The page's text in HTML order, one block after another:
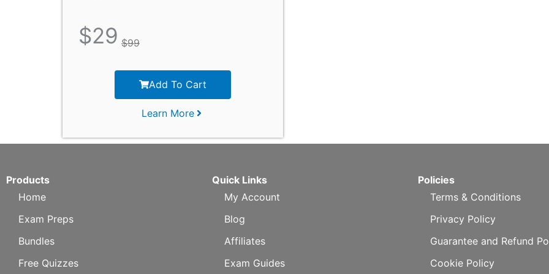
$29 $99
Add To Cart
Learn More
Products
Home
Exam Preps
Bundles
Free Quizzes
Quick Links
My Account
Blog
Affiliates
Exam Guides
Policies
Terms & Conditions
Privacy Policy
Guarantee and Refund
Cookie Policy